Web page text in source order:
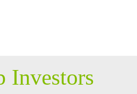
Investors